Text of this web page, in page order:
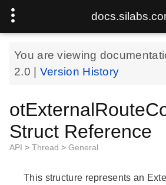
You are viewing
2.0
Version History
Struct Reference
API > Thread > General
This structure represents an